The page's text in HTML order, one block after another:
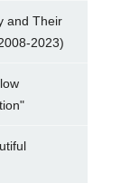
and Their
2023)